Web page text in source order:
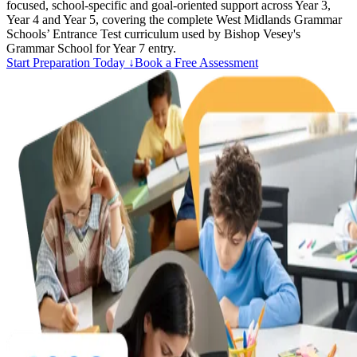
focused, school-specific and goal-oriented support across Year 3,
Year 4 and Year 5, covering the complete West Midlands Grammar
Schools’ Entrance Test curriculum used by Bishop Vesey's
Grammar School for Year 7 entry.
Start Preparation Today ↓Book a Free Assessment